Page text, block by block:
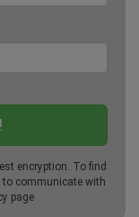
encryption. To find
to communicate with
page